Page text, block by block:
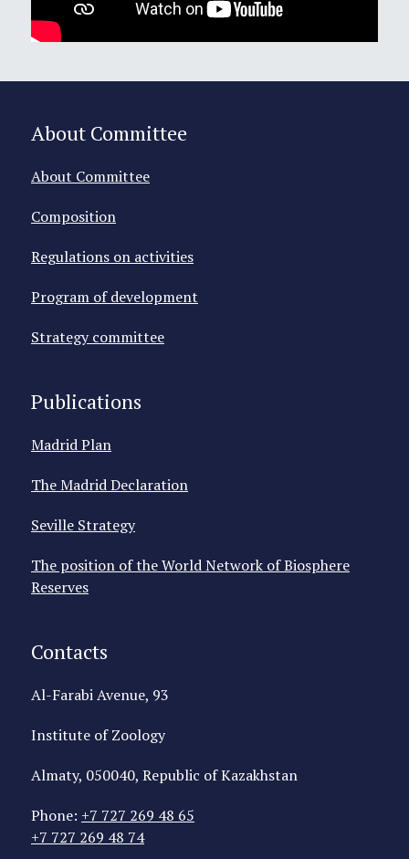
About Committee
About Committee
Composition
Regulations on activities
Program of development
Strategy committee
Publications
Madrid Plan
The Madrid Declaration
Seville Strategy
The position of the World Network of Biosphere
Reserves
Contacts
Al-Farabi Avenue, 93
Institute of Zoology
Almaty, 050040, Republic of Kazakhstan
Phone: +7 727 269 48 65
+7 727 269 48 74